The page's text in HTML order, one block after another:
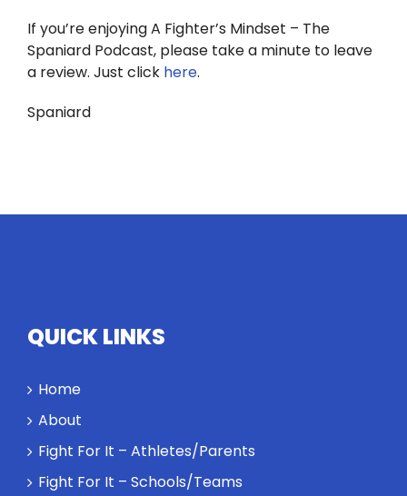
If you’re enjoying A Fighter’s Mindset – The
Spaniard Podcast, please take a minute to leave
a review. Just click here.
Spaniard
QUICK LINKS
Home
About
Fight For It – Athletes/Parents
Fight For It – Schools/Teams